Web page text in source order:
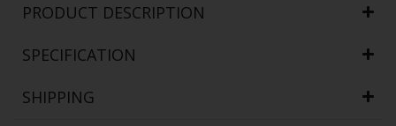
PRODUCT DESCRIPTION
SPECIFICATION
SHIPPING